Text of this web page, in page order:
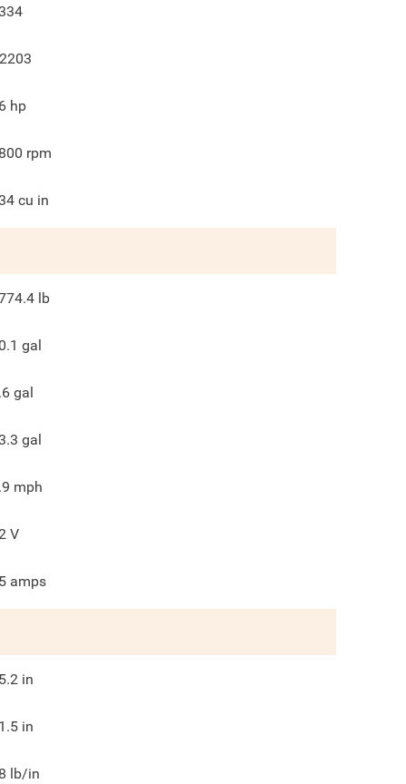
hp
rpm
cu in
lb
gal
gal
gal
mph
V
amps
in
in
lb/in